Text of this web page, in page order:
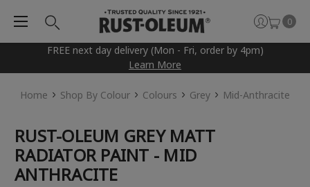
FREE next day delivery (Mon - Fri, order by 4pm)
Learn More
0
Home Shop By Colour Colours Grey Mid-Anthracite
RUST-OLEUM GREY MATT
RADIATOR PAINT - MID
ANTHRACITE